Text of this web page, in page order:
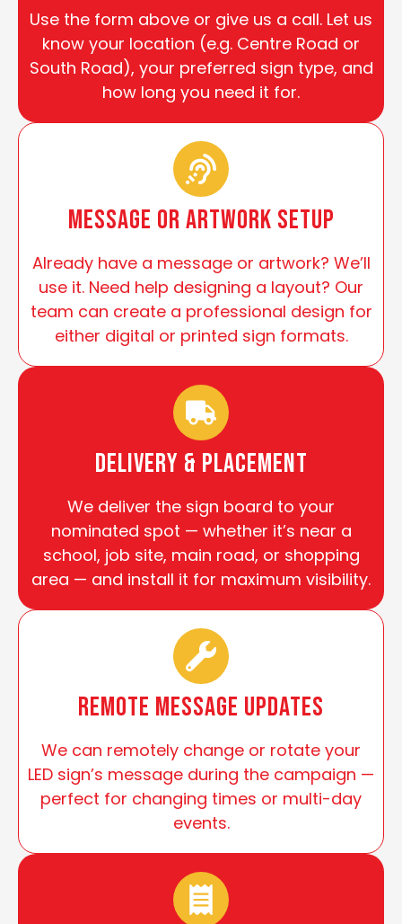
Use the form above or give us a call. Let us
know your location (e.g. Centre Road or
South Road), your preferred sign type, and
how long you need it for.
Message or Artwork Setup
Already have a message or artwork? We’ll
use it. Need help designing a layout? Our
team can create a professional design for
either digital or printed sign formats.
Delivery & Placement
We deliver the sign board to your
nominated spot — whether it’s near a
school, job site, main road, or shopping
area — and install it for maximum visibility.
Remote Message Updates
We can remotely change or rotate your
LED sign’s message during the campaign —
perfect for changing times or multi-day
events.